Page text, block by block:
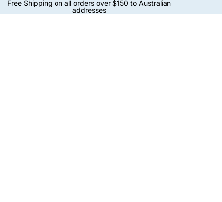
Free Shipping on all orders over $150 to Australian
addresses